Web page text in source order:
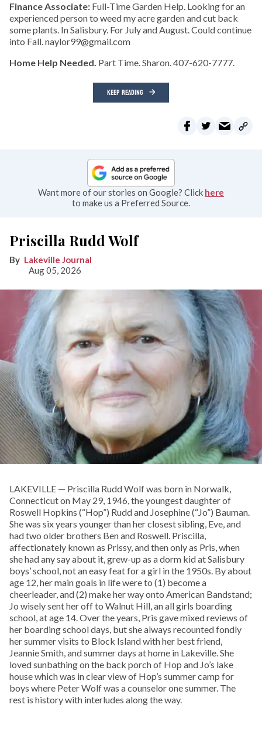
Finance Associate: Full-Time Garden Help. Looking for an
experienced person to weed my acre garden and cut back
some plants. In Salisbury. For July and August. Could continue
into Fall. naylor99@gmail.com
Home Help Needed. Part Time. Sharon. 407-620-7777.
KEEP READING
Want more of our stories on Google? Click here
to make us a Preferred Source.
Priscilla Rudd Wolf
Lakeville Journal
Aug 05, 2026
LAKEVILLE — Priscilla Rudd Wolf was born in Norwalk,
Connecticut on May 29, 1946, the youngest daughter of
Roswell Hopkins (“Hop”) Rudd and Josephine (“Jo”) Bauman.
She was six years younger than her closest sibling, Eve, and
had two older brothers Ben and Roswell. Priscilla,
affectionately known as Prissy, and then only as Pris, when
she had any say about it, grew-up as a dorm kid at Salisbury
boys’ school, not an easy feat for a girl in the 1950s. By about
age 12, her main goals in life were to (1) become a
cheerleader, and (2) make her way onto American Bandstand;
Jo wisely sent her off to Walnut Hill, an all girls boarding
school, at age 14. Over the years, Pris gave mixed reviews of
her boarding school days, but she always recounted fondly
her summer visits to Block Island with her best friend,
Jeannie Smith, and summer days at home in Lakeville. She
loved sunbathing on the back porch of Hop and Jo’s lake
house which was in clear view of Hop’s summer camp for
boys where Peter Wolf was a counselor one summer. The
rest is history with interludes along the way.